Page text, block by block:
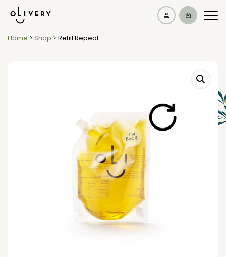
Home > Shop > Refill Repeat